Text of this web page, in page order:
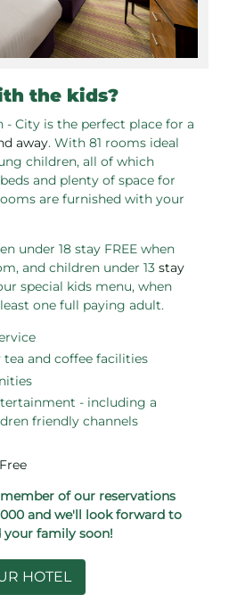
the kids?
- City is the perfect place for a
away. With 81 rooms ideal
children, all of which
and plenty of space for
are furnished with your
under 18 stay FREE when
and children under 13 stay
special kids menu, when
one full paying adult.
and coffee facilities
- including a
friendly channels
of our reservations
and we'll look forward to
family soon!
HOTEL